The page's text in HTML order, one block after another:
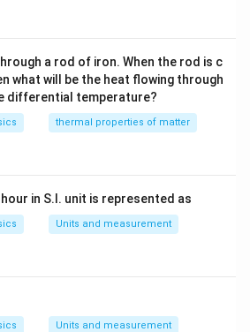
a rod of iron. When the rod is c
what will be the heat flowing through
differential temperature?
thermal properties of matter
in S.I. unit is represented as
Units and measurement
Units and measurement